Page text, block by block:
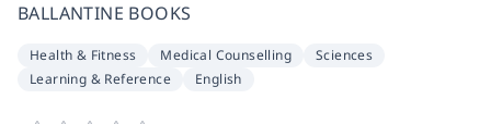
BALLANTINE BOOKS
Health & Fitness Medical Counselling
Sciences
Learning & Reference
English